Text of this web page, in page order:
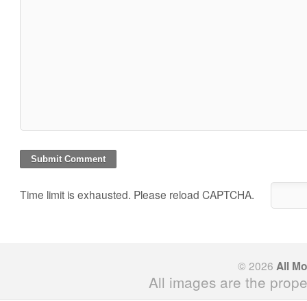
Time limit is exhausted. Please reload CAPTCHA.
© 2026 All
All images are the